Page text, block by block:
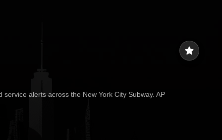
star
alerts across the New York City Subway. AP